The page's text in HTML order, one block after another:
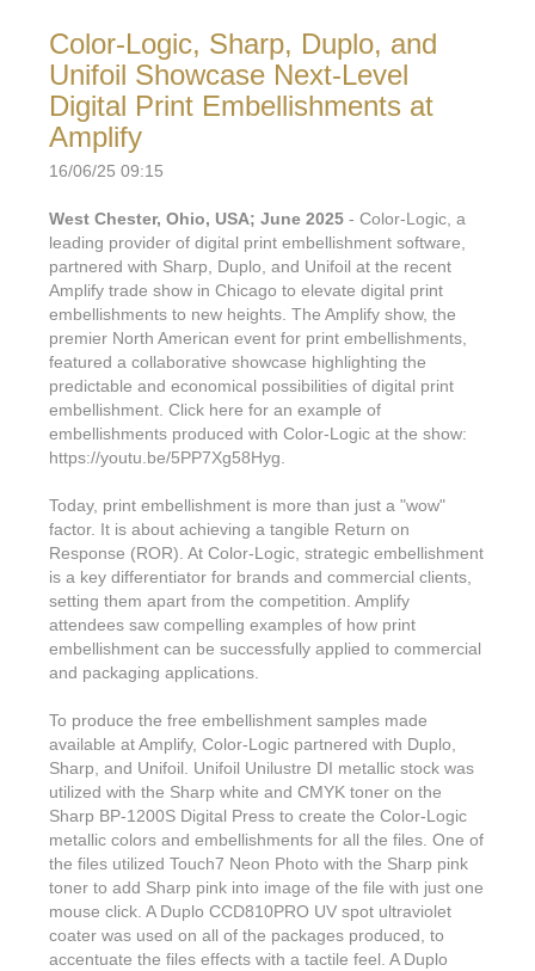
Color-Logic, Sharp, Duplo, and
Unifoil Showcase Next-Level
Digital Print Embellishments at
Amplify
16/06/25 09:15
West Chester, Ohio, USA; June 2025 - Color-Logic, a
leading provider of digital print embellishment software,
partnered with Sharp, Duplo, and Unifoil at the recent
Amplify trade show in Chicago to elevate digital print
embellishments to new heights. The Amplify show, the
premier North American event for print embellishments,
featured a collaborative showcase highlighting the
predictable and economical possibilities of digital print
embellishment. Click here for an example of
embellishments produced with Color-Logic at the show:
https://youtu.be/5PP7Xg58Hyg.
Today, print embellishment is more than just a "wow"
factor. It is about achieving a tangible Return on
Response (ROR). At Color-Logic, strategic embellishment
is a key differentiator for brands and commercial clients,
setting them apart from the competition. Amplify
attendees saw compelling examples of how print
embellishment can be successfully applied to commercial
and packaging applications.
To produce the free embellishment samples made
available at Amplify, Color-Logic partnered with Duplo,
Sharp, and Unifoil. Unifoil Unilustre DI metallic stock was
utilized with the Sharp white and CMYK toner on the
Sharp BP-1200S Digital Press to create the Color-Logic
metallic colors and embellishments for all the files. One of
the files utilized Touch7 Neon Photo with the Sharp pink
toner to add Sharp pink into image of the file with just one
mouse click. A Duplo CCD810PRO UV spot ultraviolet
coater was used on all of the packages produced, to
accentuate the files effects with a tactile feel. A Duplo